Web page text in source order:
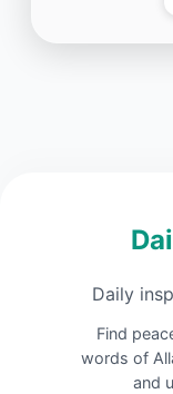
Daily
Find
words of
and